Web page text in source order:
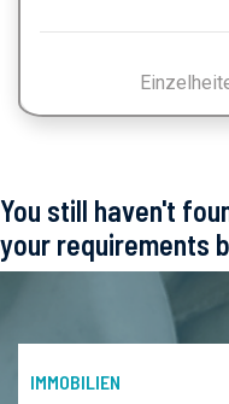
You still haven't
your requirements
IMMOBILIEN